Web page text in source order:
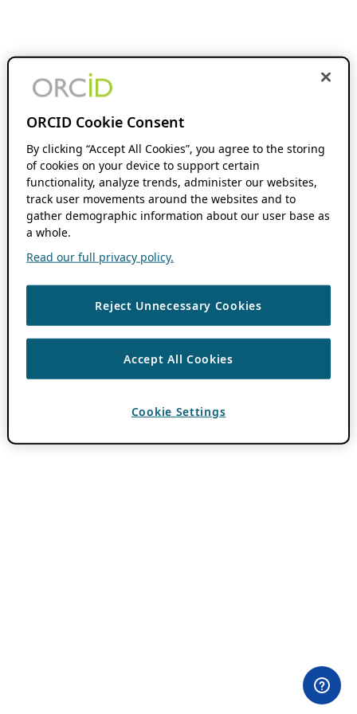
ORCID Cookie Consent
By clicking “Accept All Cookies”, you agree to the storing
of cookies on your device to support certain
functionality, analyze trends, administer our websites,
track user movements around the websites and to
gather demographic information about our user base as
a whole.
Read our full privacy policy.
Reject Unnecessary Cookies
Accept All Cookies
Cookie Settings